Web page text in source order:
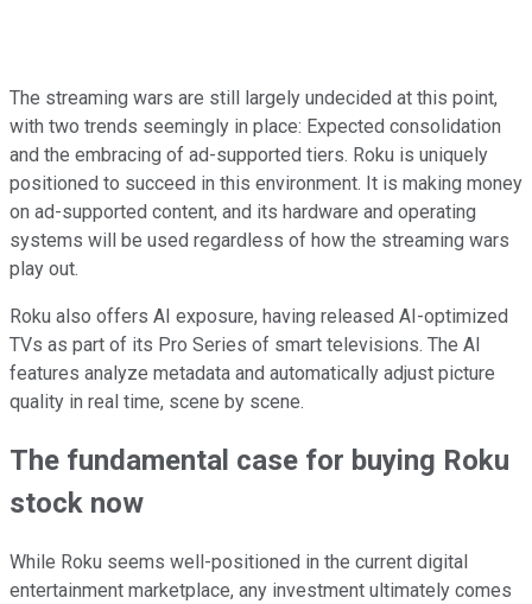
The streaming wars are still largely undecided at this point,
with two trends seemingly in place: Expected consolidation
and the embracing of ad-supported tiers. Roku is uniquely
positioned to succeed in this environment. It is making money
on ad-supported content, and its hardware and operating
systems will be used regardless of how the streaming wars
play out.
Roku also offers AI exposure, having released AI-optimized
TVs as part of its Pro Series of smart televisions. The AI
features analyze metadata and automatically adjust picture
quality in real time, scene by scene.
The fundamental case for buying Roku
stock now
While Roku seems well-positioned in the current digital
entertainment marketplace, any investment ultimately comes